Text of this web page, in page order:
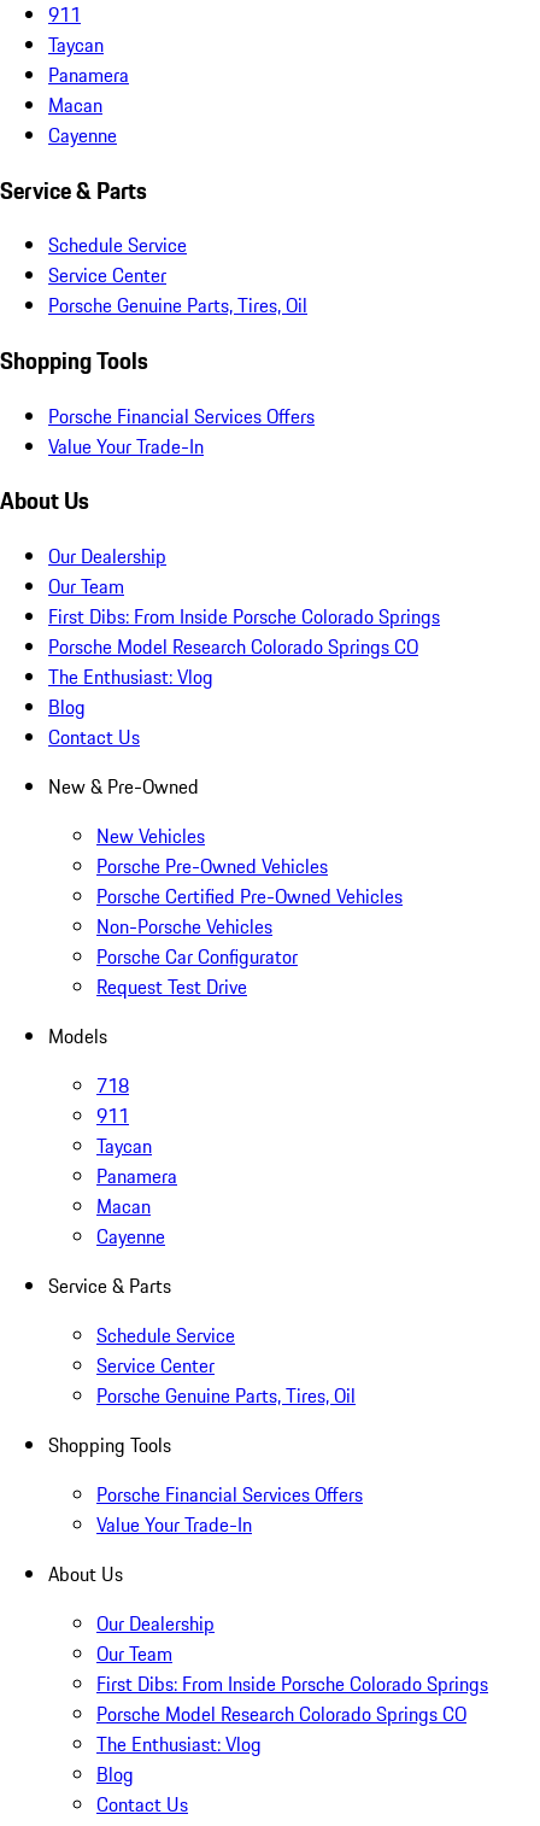
911
Taycan
Panamera
Macan
Cayenne
Service & Parts
Schedule Service
Service Center
Porsche Genuine Parts, Tires, Oil
Shopping Tools
Porsche Financial Services Offers
Value Your Trade-In
About Us
Our Dealership
Our Team
First Dibs: From Inside Porsche Colorado Springs
Porsche Model Research Colorado Springs CO
The Enthusiast: Vlog
Blog
Contact Us
New & Pre-Owned
New Vehicles
Porsche Pre-Owned Vehicles
Porsche Certified Pre-Owned Vehicles
Non-Porsche Vehicles
Porsche Car Configurator
Request Test Drive
Models
718
911
Taycan
Panamera
Macan
Cayenne
Service & Parts
Schedule Service
Service Center
Porsche Genuine Parts, Tires, Oil
Shopping Tools
Porsche Financial Services Offers
Value Your Trade-In
About Us
Our Dealership
Our Team
First Dibs: From Inside Porsche Colorado Springs
Porsche Model Research Colorado Springs CO
The Enthusiast: Vlog
Blog
Contact Us